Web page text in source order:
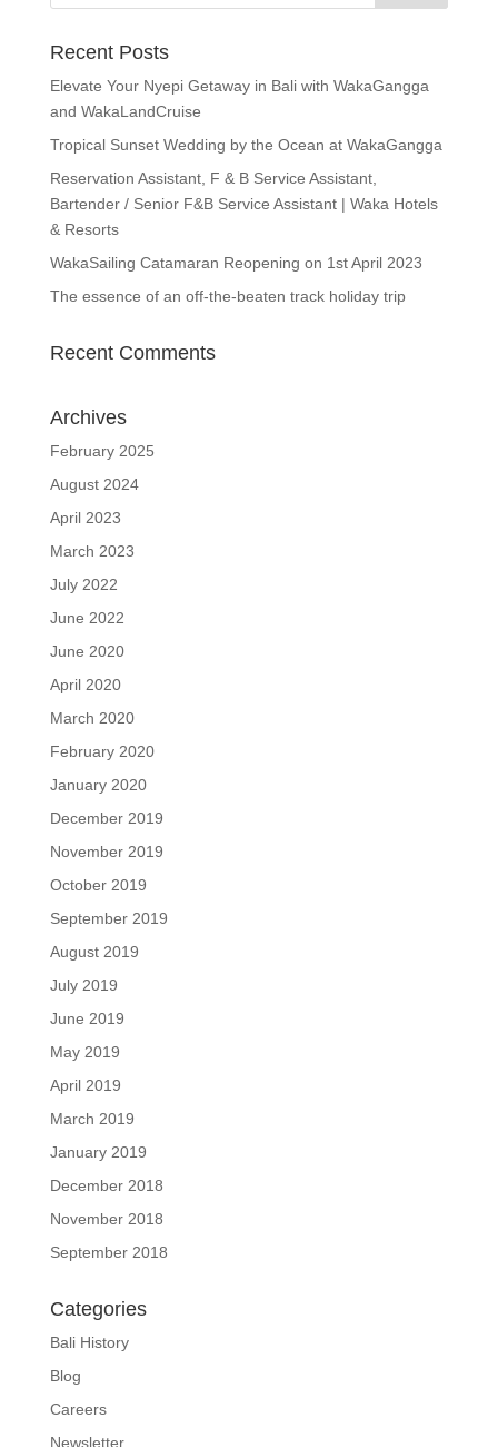
Recent Posts
Elevate Your Nyepi Getaway in Bali with WakaGangga
and WakaLandCruise
Tropical Sunset Wedding by the Ocean at WakaGangga
Reservation Assistant, F & B Service Assistant,
Bartender / Senior F&B Service Assistant | Waka Hotels
& Resorts
WakaSailing Catamaran Reopening on 1st April 2023
The essence of an off-the-beaten track holiday trip
Recent Comments
Archives
February 2025
August 2024
April 2023
March 2023
July 2022
June 2022
June 2020
April 2020
March 2020
February 2020
January 2020
December 2019
November 2019
October 2019
September 2019
August 2019
July 2019
June 2019
May 2019
April 2019
March 2019
January 2019
December 2018
November 2018
September 2018
Categories
Bali History
Blog
Careers
Newsletter